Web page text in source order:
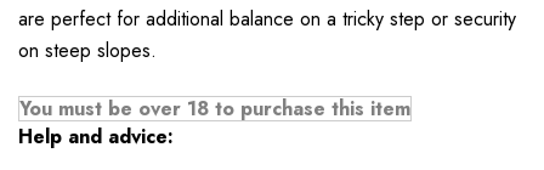
are perfect for additional balance on a tricky step or security
on steep slopes.
You must be over 18 to purchase this item
Help and advice: